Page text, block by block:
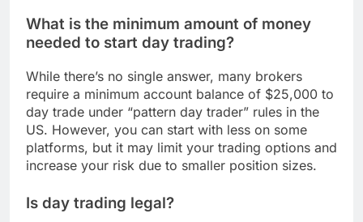
What is the minimum amount of money
needed to start day trading?
While there’s no single answer, many brokers
require a minimum account balance of $25,000 to
day trade under “pattern day trader” rules in the
US. However, you can start with less on some
platforms, but it may limit your trading options and
increase your risk due to smaller position sizes.
Is day trading legal?